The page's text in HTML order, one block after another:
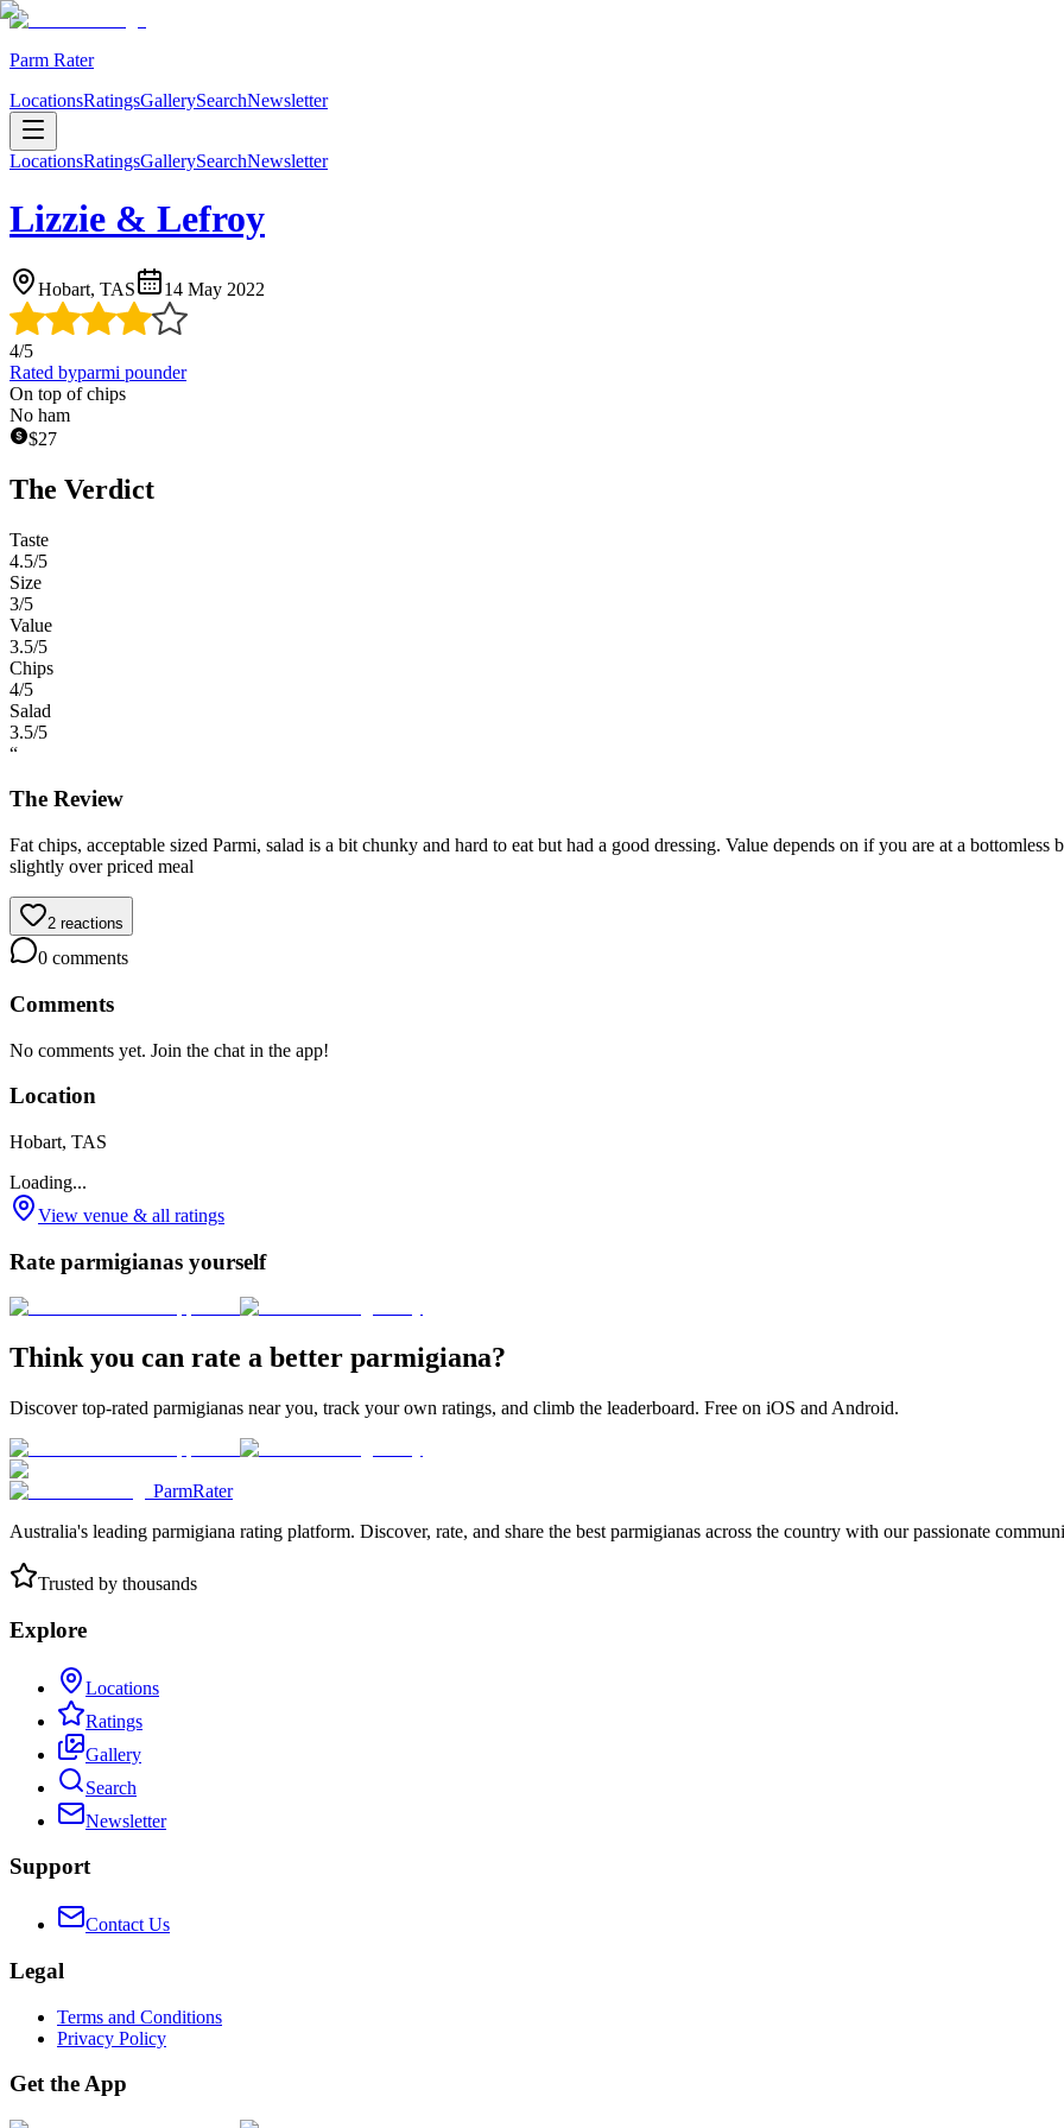
Parm Rater
LocationsRatingsGallerySearchNewsletter
LocationsRatingsGallerySearchNewsletter
Lizzie & Lefroy
Hobart, TAS 14 May 2022
4/5
Rated byparmi pounder
On top of chips
No ham
$27
The Verdict
Taste
4.5/5
Size
3/5
Value
3.5/5
Chips
4/5
Salad
3.5/5
“
The Review
Fat chips, acceptable sized Parmi, salad is a bit chunky and hard to eat but had a good dressing. Value depends on if you are at a
slightly over priced meal
2 reactions
0 comments
Comments
No comments yet. Join the chat in the app!
Location
Hobart, TAS
Loading...
View venue & all ratings
Rate parmigianas yourself
Think you can rate a better parmigiana?
Discover top-rated parmigianas near you, track your own ratings, and climb the leaderboard. Free on iOS and Android.
ParmRater
Australia's leading parmigiana rating platform. Discover, rate, and share the best parmigianas across the country with our passionate
Trusted by thousands
Explore
Locations
Ratings
Gallery
Search
Newsletter
Support
Contact Us
Legal
Terms and Conditions
Privacy Policy
Get the App